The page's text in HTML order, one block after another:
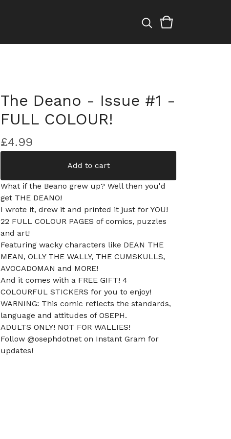
The Deano - Issue #1 -
FULL COLOUR!
£4.99
Add to cart
What if the Beano grew up? Well then you'd
get THE DEANO!
I wrote it, drew it and printed it just for YOU!
22 FULL COLOUR PAGES of comics, puzzles
and art!
Featuring wacky characters like DEAN THE
MEAN, OLLY THE WALLY, THE CUMSKULLS,
AVOCADOMAN and MORE!
And it comes with a FREE GIFT! 4
COLOURFUL STICKERS for you to enjoy!
WARNING: This comic reflects the standards,
language and attitudes of OSEPH.
ADULTS ONLY! NOT FOR WALLIES!
Follow @osephdotnet on Instant Gram for
updates!